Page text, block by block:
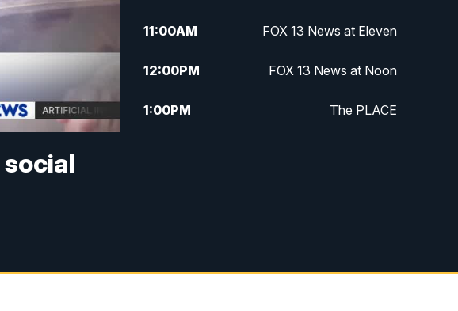
11:00AM FOX 13 News at Eleven
12:00PM FOX 13 News at Noon
1:00PM The PLACE